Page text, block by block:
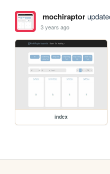
mochiraptor
3 years ago
index